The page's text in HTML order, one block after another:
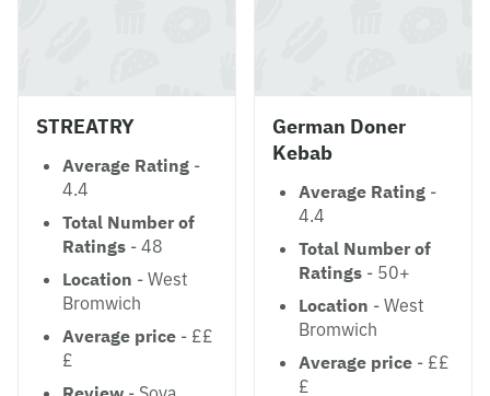
STREATRY
Average Rating -
4.4
Total Number of
Ratings - 48
Location - West
Bromwich
Average price - ££
£
German Doner
Kebab
Average Rating -
4.4
Total Number of
Ratings - 50+
Location - West
Bromwich
Average price - ££
£